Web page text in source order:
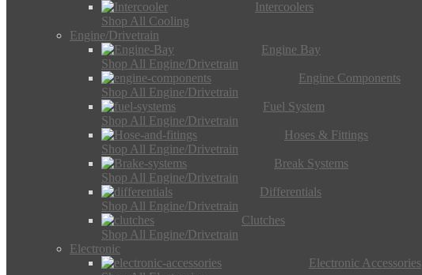
Intercoolers
Shop All Cooling
Engine/Drivetrain
Engine Bay
Shop All Engine/Drivetrain
Engine Components
Shop All Engine/Drivetrain
Fuel System
Shop All Engine/Drivetrain
Hoses & Fittings
Shop All Engine/Drivetrain
Break Systems
Shop All Engine/Drivetrain
Differentials
Shop All Engine/Drivetrain
Clutches
Shop All Engine/Drivetrain
Electronic
Electronic Accessories